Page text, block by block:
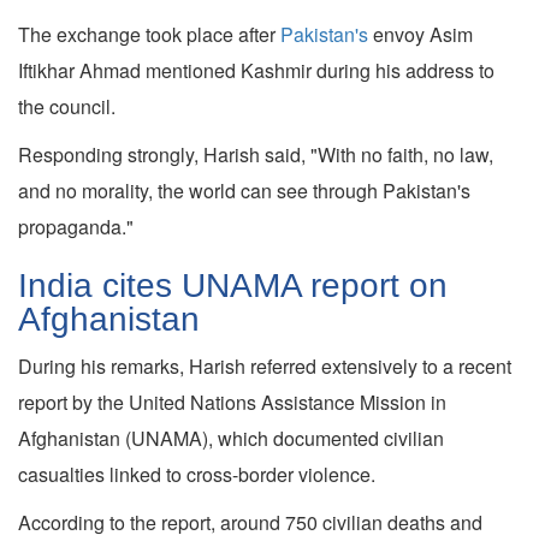
The exchange took place afterPakistan'senvoy Asim
Iftikhar Ahmad mentioned Kashmir during his address to
the council.
Responding strongly, Harish said, "With no faith, no law,
and no morality, the world can see through Pakistan's
propaganda."
India cites UNAMA report on
Afghanistan
During his remarks, Harish referred extensively to a recent
report by the United Nations Assistance Mission in
Afghanistan (UNAMA), which documented civilian
casualties linked to cross-border violence.
According to the report, around 750 civilian deaths and